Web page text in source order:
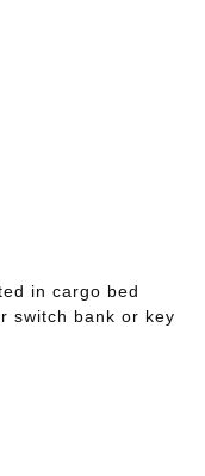
in cargo bed
switch bank or key